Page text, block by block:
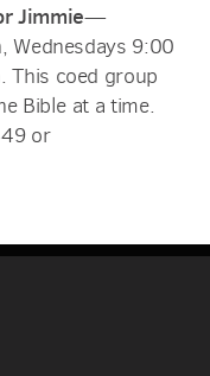
Jimmie—
Wednesdays 9:00
This coed group
Bible at a time.
or